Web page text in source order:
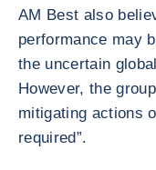
AM Best also
performance may
the uncertain
However, the
mitigating actions
required”.